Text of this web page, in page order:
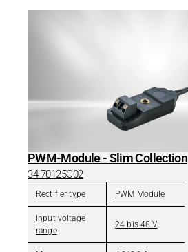
PWM-Module - Slim Collection
34 70125C02
Rectifier type PWM Module
Input voltage
range
24 bis 48 V